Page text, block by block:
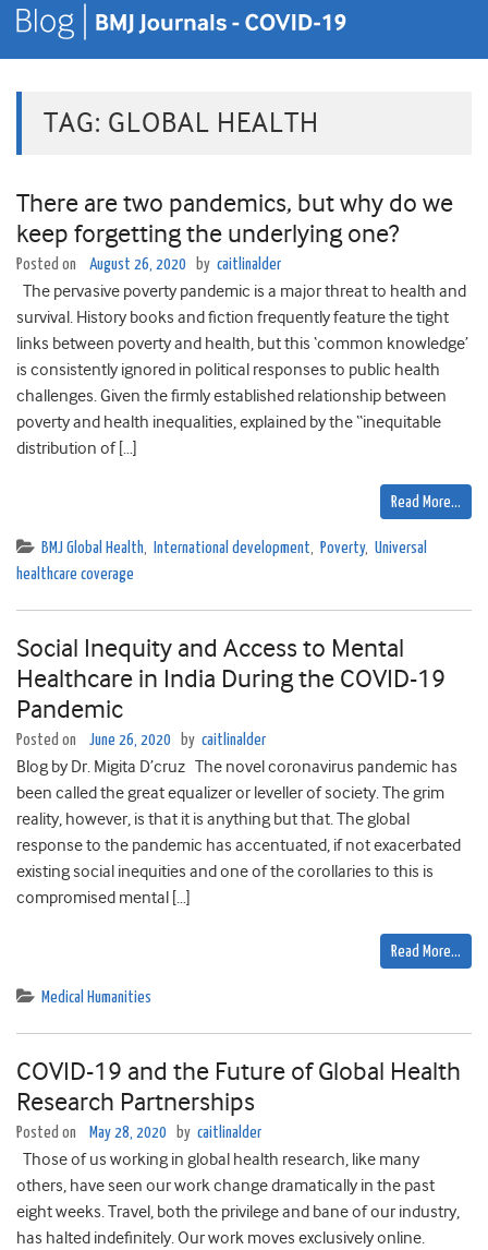
TAG: GLOBAL HEALTH
There are two pandemics, but why do we
keep forgetting the underlying one?
Posted on August 26, 2020 by caitlinalder
The pervasive poverty pandemic is a major threat to health and
survival. History books and fiction frequently feature the tight
links between poverty and health, but this ‘common knowledge’
is consistently ignored in political responses to public health
challenges. Given the firmly established relationship between
poverty and health inequalities, explained by the “inequitable
distribution of […]
Read More…
BMJ Global Health, International development, Poverty, Universal
healthcare coverage
Social Inequity and Access to Mental
Healthcare in India During the COVID-19
Pandemic
Posted on June 26, 2020 by caitlinalder
Blog by Dr. Migita D’cruz The novel coronavirus pandemic has
been called the great equalizer or leveller of society. The grim
reality, however, is that it is anything but that. The global
response to the pandemic has accentuated, if not exacerbated
existing social inequities and one of the corollaries to this is
compromised mental […]
Read More…
Medical Humanities
COVID-19 and the Future of Global Health
Research Partnerships
Posted on May 28, 2020 by caitlinalder
Those of us working in global health research, like many
others, have seen our work change dramatically in the past
eight weeks. Travel, both the privilege and bane of our industry,
has halted indefinitely. Our work moves exclusively online.